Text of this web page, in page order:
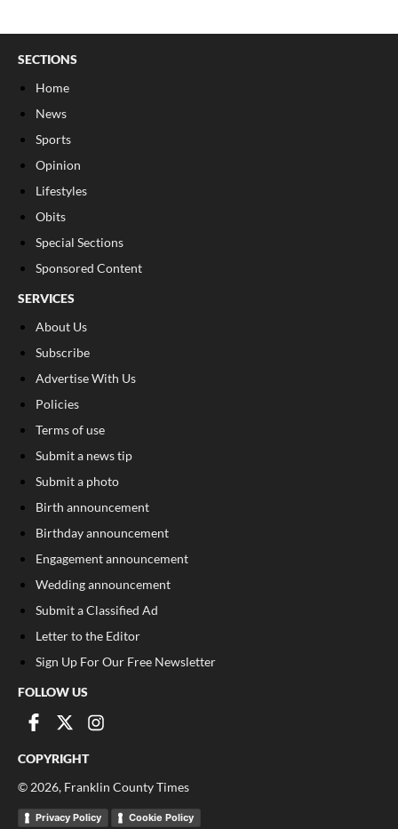
SECTIONS
Home
News
Sports
Opinion
Lifestyles
Obits
Special Sections
Sponsored Content
SERVICES
About Us
Subscribe
Advertise With Us
Policies
Terms of use
Submit a news tip
Submit a photo
Birth announcement
Birthday announcement
Engagement announcement
Wedding announcement
Submit a Classified Ad
Letter to the Editor
Sign Up For Our Free Newsletter
FOLLOW US
COPYRIGHT
© 2026, Franklin County Times
Privacy Policy Cookie Policy